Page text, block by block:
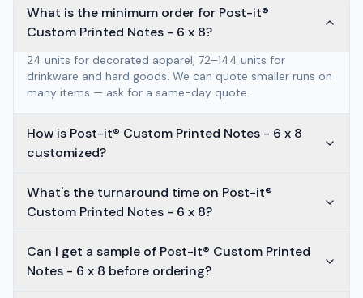
What is the minimum order for Post-it®
Custom Printed Notes - 6 x 8?
24 units for decorated apparel, 72–144 units for
drinkware and hard goods. We can quote smaller runs on
many items — ask for a same-day quote.
How is Post-it® Custom Printed Notes - 6 x 8
customized?
What's the turnaround time on Post-it®
Custom Printed Notes - 6 x 8?
Can I get a sample of Post-it® Custom Printed
Notes - 6 x 8 before ordering?